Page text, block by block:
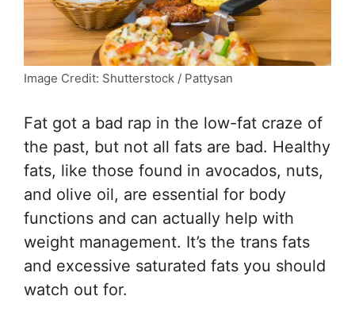
Image Credit: Shutterstock / Pattysan
Fat got a bad rap in the low-fat craze of
the past, but not all fats are bad. Healthy
fats, like those found in avocados, nuts,
and olive oil, are essential for body
functions and can actually help with
weight management. It’s the trans fats
and excessive saturated fats you should
watch out for.